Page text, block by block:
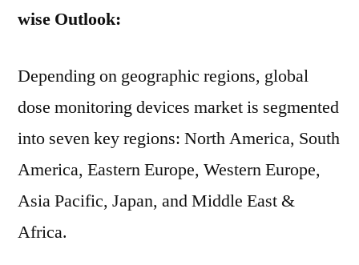
wise Outlook:
Depending on geographic regions, global
dose monitoring devices market is segmented
into seven key regions: North America, South
America, Eastern Europe, Western Europe,
Asia Pacific, Japan, and Middle East &
Africa.